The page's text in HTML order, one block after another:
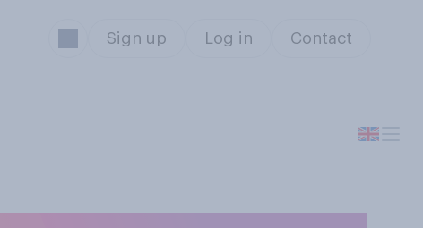
Sign up Log in Contact